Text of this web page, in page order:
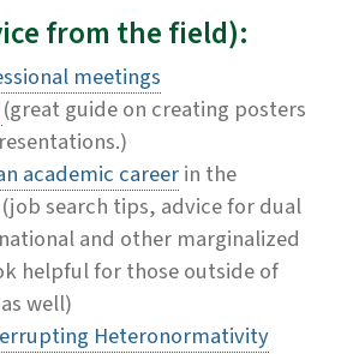
from the field):
meetings
(great guide on creating posters
academic careerin the
(job search tips, advice for dual
and other marginalized
helpful for those outside of
well)
Heteronormativity